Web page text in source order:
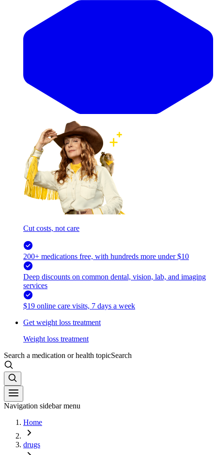
Cut costs, not care
200+ medications free, with hundreds more under $10
Deep discounts on common dental, vision, lab, and imaging
services
$19 online care visits, 7 days a week
Get weight loss treatment
Weight loss treatment
Search a medication or health topicSearch
Navigation sidebar menu
Home
drugs